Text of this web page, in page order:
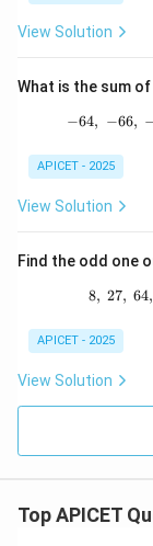
View Solution
What is the sum
−64, −66,
APICET - 2025
View Solution
Find the odd one
8, 27, 64,
APICET - 2025
View Solution
Top APICET